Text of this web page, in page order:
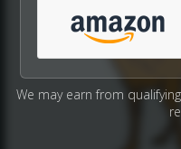
We may earn from